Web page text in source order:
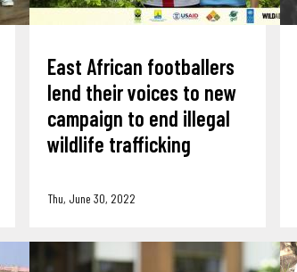
East African footballers
lend their voices to new
campaign to end illegal
wildlife trafficking
Thu, June 30, 2022